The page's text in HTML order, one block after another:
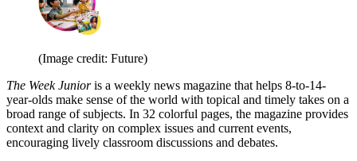
(Image credit: Future)
The Week Junioris a weekly news magazine that helps 8-to-14-
year-olds make sense of the world with topical and timely takes on a
broad range of subjects. In 32 colorful pages, the magazine provides
context and clarity on complex issues and current events,
encouraging lively classroom discussions and debates.